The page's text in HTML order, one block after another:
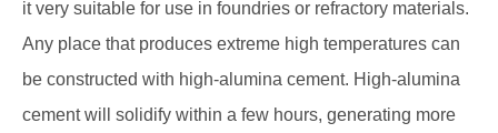
it very suitable for use in foundries or refractory materials.
Any place that produces extreme high temperatures can
be constructed with high-alumina cement. High-alumina
cement will solidify within a few hours, generating more